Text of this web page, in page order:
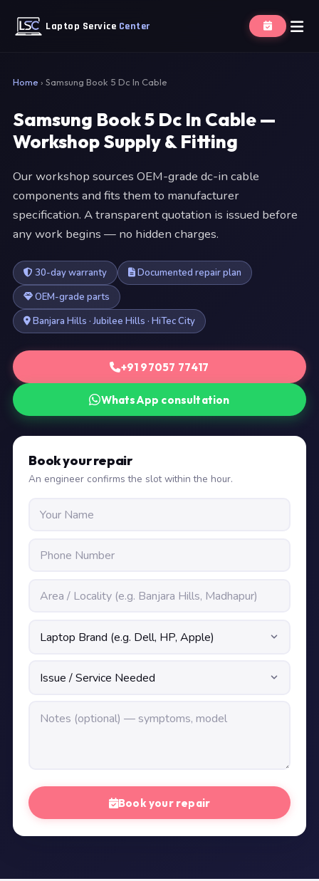
Laptop Service Center
Home › Samsung Book 5 Dc In Cable
Samsung Book 5 Dc In Cable —
Workshop Supply & Fitting
Our workshop sources OEM-grade dc-in cable
components and fits them to manufacturer
specification. A transparent quotation is issued before
any work begins — no hidden charges.
30-day warranty
Documented repair plan
OEM-grade parts
Banjara Hills · Jubilee Hills · HiTec City
+91 97057 77417
WhatsApp consultation
Book your repair
An engineer confirms the slot within the hour.
Book your repair